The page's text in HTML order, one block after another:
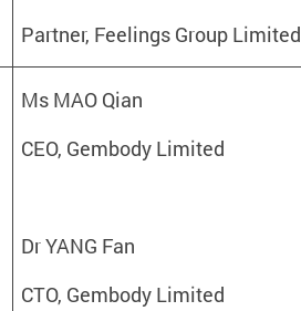
Partner, Feelings Group Limited
Ms MAO Qian
CEO, Gembody Limited
Dr YANG Fan
CTO, Gembody Limited